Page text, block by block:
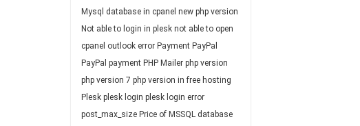
Mysql database in cpanel new php version
Not able to login in plesk not able to open
cpanel outlook error Payment PayPal
PayPal payment PHP Mailer php version
php version 7 php version in free hosting
Plesk plesk login plesk login error
post_max_size Price of MSSQL database